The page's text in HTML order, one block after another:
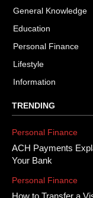
General Knowledge
Education
Personal Finance
Lifestyle
Information
TRENDING
Personal Finance
ACH Payments
Your Bank
Personal Finance